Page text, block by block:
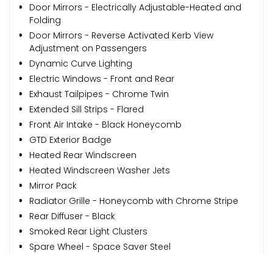
Door Mirrors - Electrically Adjustable-Heated and
Folding
Door Mirrors - Reverse Activated Kerb View
Adjustment on Passengers
Dynamic Curve Lighting
Electric Windows - Front and Rear
Exhaust Tailpipes - Chrome Twin
Extended Sill Strips - Flared
Front Air Intake - Black Honeycomb
GTD Exterior Badge
Heated Rear Windscreen
Heated Windscreen Washer Jets
Mirror Pack
Radiator Grille - Honeycomb with Chrome Stripe
Rear Diffuser - Black
Smoked Rear Light Clusters
Spare Wheel - Space Saver Steel